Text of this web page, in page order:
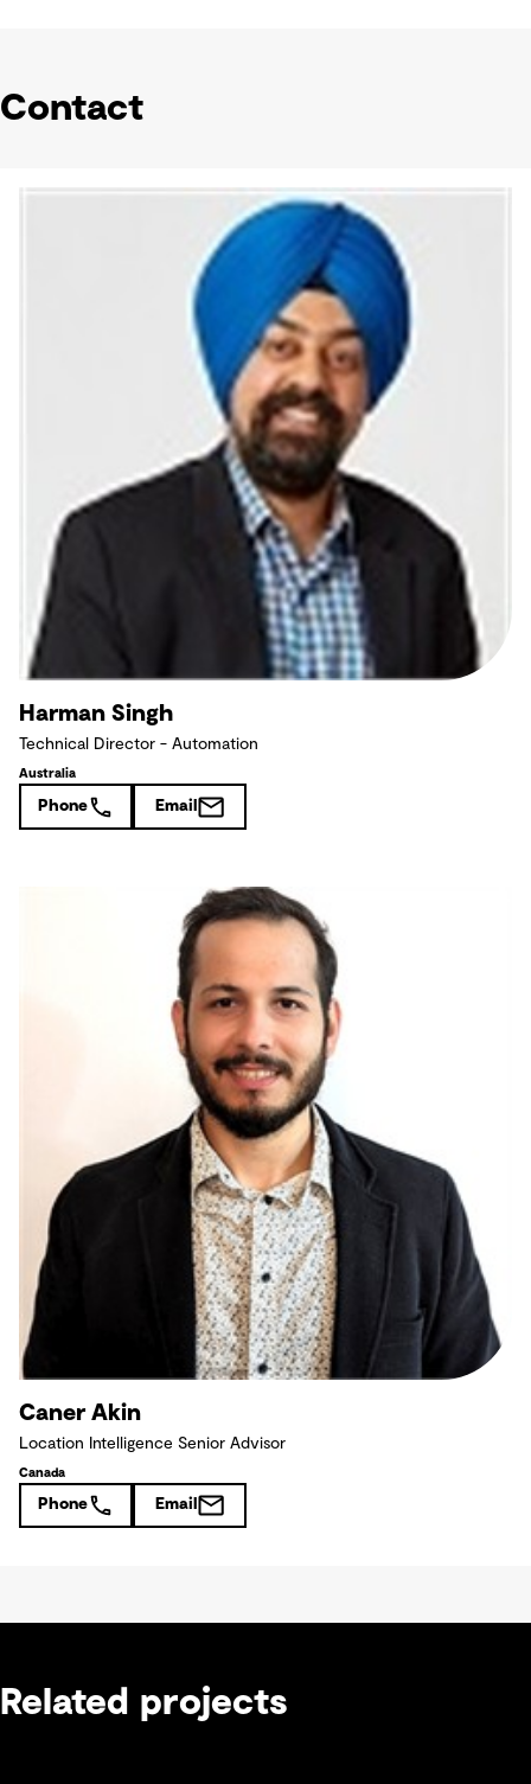
Contact
Harman Singh
Technical Director - Automation
Australia
Phone Email
Caner Akin
Location Intelligence Senior Advisor
Canada
Phone Email
Related projects